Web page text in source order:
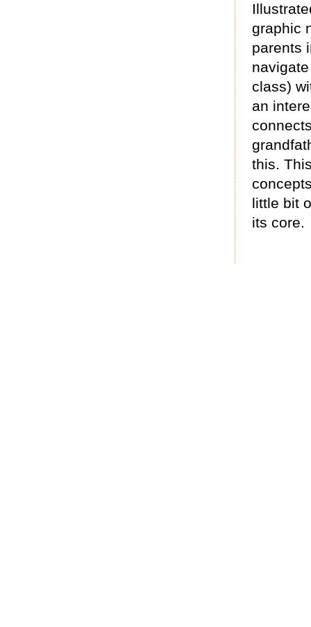
graphic
parents
class)
an
this.
little bit
its core.